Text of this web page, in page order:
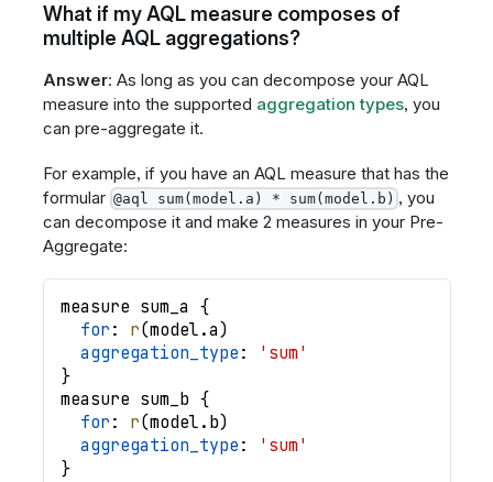
What if my AQL measure composes of
multiple AQL aggregations?
Answer: As long as you can decompose your AQL
measure into the supported aggregation types, you
can pre-aggregate it.
For example, if you have an AQL measure that has the
formular @aql sum(model.a) * sum(model.b) , you
can decompose it and make 2 measures in your Pre-
Aggregate:
measure sum_a {
for : r(model .a)
aggregation_type :
'sum'
}
measure sum_b {
for : r(model . b)
aggregation_type :
'sum'
}